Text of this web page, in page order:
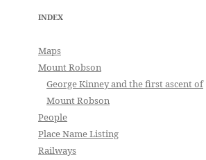
INDEX
Maps
Mount Robson
George Kinney and the first ascent of
Mount Robson
People
Place Name Listing
Railways